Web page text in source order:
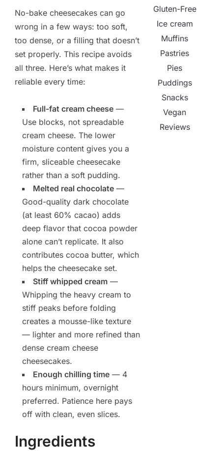
No-bake cheesecakes can go
wrong in a few ways: too soft,
too dense, or a filling that doesn’t
set properly. This recipe avoids
all three. Here’s what makes it
reliable every time:
Full-fat cream cheese —
Use blocks, not spreadable
cream cheese. The lower
moisture content gives you a
firm, sliceable cheesecake
rather than a soft pudding.
Melted real chocolate —
Good-quality dark chocolate
(at least 60% cacao) adds
deep flavor that cocoa powder
alone can’t replicate. It also
contributes cocoa butter, which
helps the cheesecake set.
Stiff whipped cream —
Whipping the heavy cream to
stiff peaks before folding
creates a mousse-like texture
— lighter and more refined than
dense cream cheese
cheesecakes.
Enough chilling time — 4
hours minimum, overnight
preferred. Patience here pays
off with clean, even slices.
Ingredients
Gluten-Free
Ice cream
Muffins
Pastries
Pies
Puddings
Snacks
Vegan
Reviews